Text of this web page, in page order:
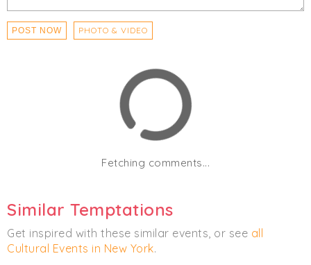
POST NOW PHOTO & VIDEO
Fetching comments...
Similar Temptations
Get inspired with these similar events, or see all
Cultural Events in New York.